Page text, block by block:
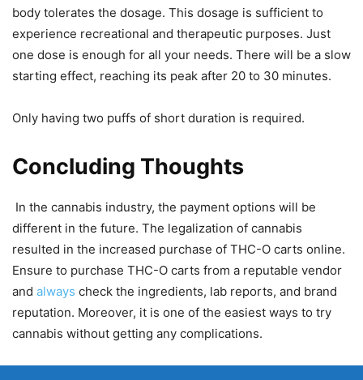
body tolerates the dosage. This dosage is sufficient to
experience recreational and therapeutic purposes. Just
one dose is enough for all your needs. There will be a slow
starting effect, reaching its peak after 20 to 30 minutes.
Only having two puffs of short duration is required.
Concluding Thoughts
In the cannabis industry, the payment options will be
different in the future. The legalization of cannabis
resulted in the increased purchase of THC-O carts online.
Ensure to purchase THC-O carts from a reputable vendor
and always check the ingredients, lab reports, and brand
reputation. Moreover, it is one of the easiest ways to try
cannabis without getting any complications.